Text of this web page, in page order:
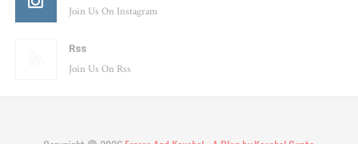
Join Us On Instagram
Rss
Join Us On Rss